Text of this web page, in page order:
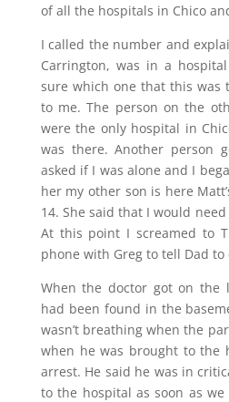
of all the hospitals in Chico
I called the number and
Carrington, was in a
sure which one that this was
to me. The person on the
were the only hospital in
was there. Another person
asked if I was alone and I
her my other son is here
14. She said that I would
At this point I screamed to
phone with Greg to tell Dad to
When the doctor got on the
had been found in the
wasn’t breathing when the
when he was brought to the
arrest. He said he was in
to the hospital as soon as